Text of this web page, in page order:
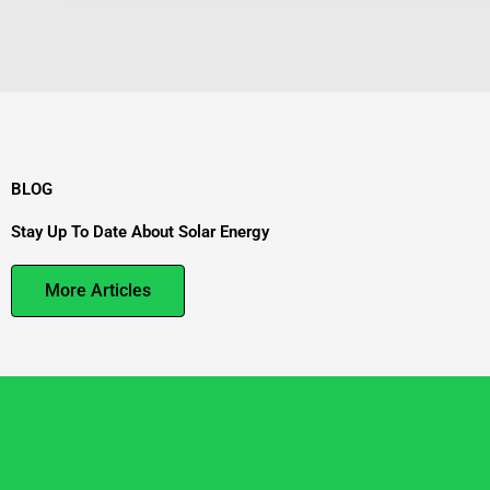
BLOG
Stay Up To Date About Solar Energy
More Articles